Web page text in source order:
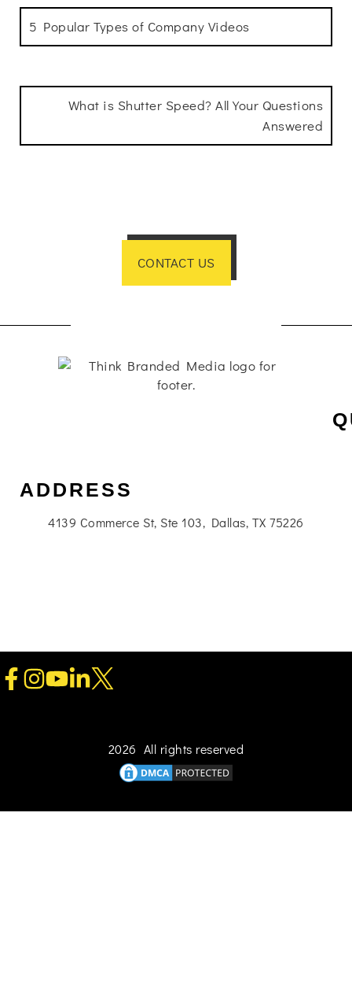
5 Popular Types of Company Videos
What is Shutter Speed? All Your Questions
Answered
CONTACT US
ADDRESS
4139 Commerce St, Ste 103, Dallas, TX 75226
2026 All rights reserved